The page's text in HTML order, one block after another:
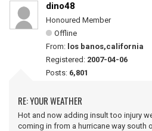
dino48
Honoured Member
Offline
From: los banos,california
Registered: 2007-04-06
Posts: 6,801
RE: YOUR WEATHER
Hot and now adding insult too injury
coming in from a hurricane way south